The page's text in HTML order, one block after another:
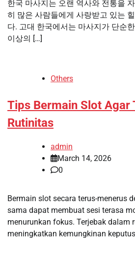
한국 마사지는 오랜 역사와 전통을
히 많은 사람들에게 사랑받고 있는
다. 고대 한국에서는 마사지가 단순
이상의 […]
Others
Tips Bermain Slot Agar
Rutinitas
admin
March 14, 2026
0
Bermain slot secara terus-menerus
sama dapat membuat sesi terasa
menurunkan fokus. Terjebak dalam
meningkatkan kemungkinan